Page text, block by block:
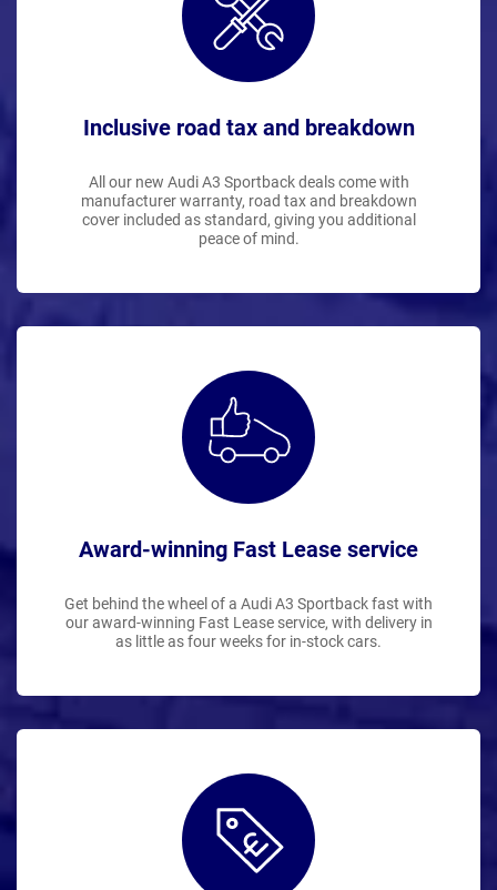
Inclusive road tax and breakdown
All our new Audi A3 Sportback deals come with
manufacturer warranty, road tax and breakdown
cover included as standard, giving you additional
peace of mind.
Award-winning Fast Lease service
Get behind the wheel of a Audi A3 Sportback fast with
our award-winning Fast Lease service, with delivery in
as little as four weeks for in-stock cars.